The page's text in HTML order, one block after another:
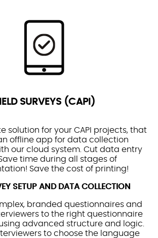
SURVEYS (CAPI)
solution for your CAPI projects, that
offline app for data collection
our cloud system. Cut data entry
time during all stages of
Save the cost of printing!
SETUP AND DATA COLLECTION
branded questionnaires and
to the right questionnaire
advanced structure and logic.
to choose the language